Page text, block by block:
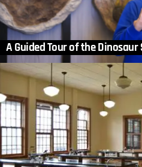
A Guided Tour of the